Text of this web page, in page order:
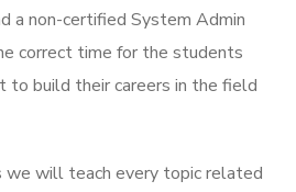
a non-certified System Admin
correct time for the students
to build their careers in the field
will teach every topic related